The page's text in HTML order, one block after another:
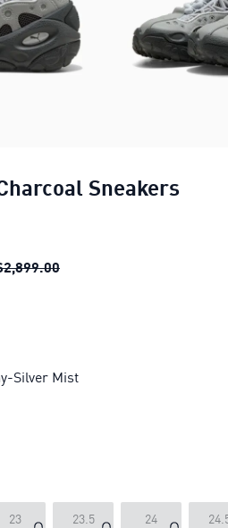
Sneakers
LaFrancé RNR Charcoal
Silver Mist
23 23.5 24